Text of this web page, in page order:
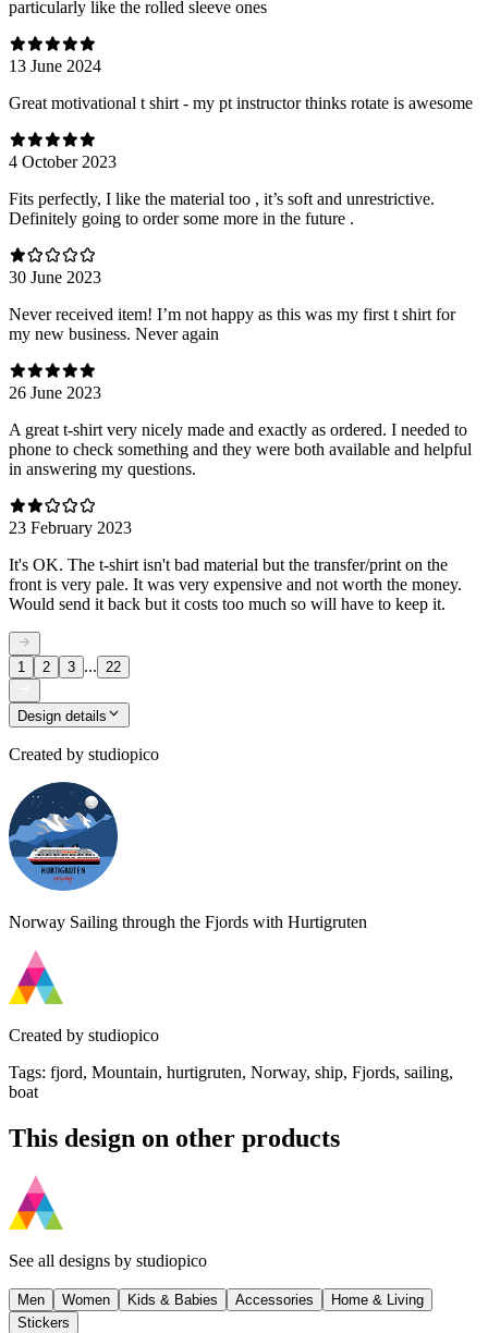
particularly like the rolled sleeve ones
13 June 2024
Great motivational t shirt - my pt instructor thinks rotate is awesome
4 October 2023
Fits perfectly, I like the material too , it’s soft and unrestrictive.
Definitely going to order some more in the future .
30 June 2023
Never received item! I’m not happy as this was my first t shirt for
my new business. Never again
26 June 2023
A great t-shirt very nicely made and exactly as ordered. I needed to
phone to check something and they were both available and helpful
in answering my questions.
23 February 2023
It's OK. The t-shirt isn't bad material but the transfer/print on the
front is very pale. It was very expensive and not worth the money.
Would send it back but it costs too much so will have to keep it.
1 2 3 ... 22
Design details
Created by studiopico
Norway Sailing through the Fjords with Hurtigruten
Created by studiopico
Tags: fjord, Mountain, hurtigruten, Norway, ship, Fjords, sailing,
boat
This design on other products
See all designs by studiopico
Men Women Kids & Babies Accessories
Home & Living
Stickers